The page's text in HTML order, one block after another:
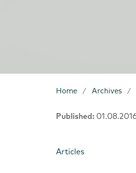
Home / Archives /
Published:
Articles